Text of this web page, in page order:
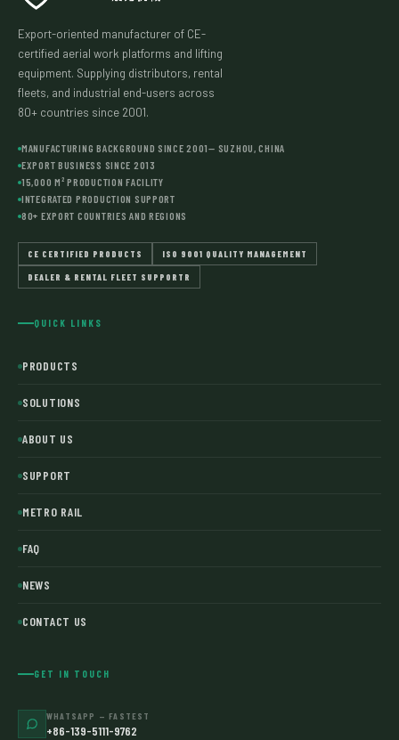
Export-oriented manufacturer of CE-
certified aerial work platforms and lifting
equipment. Supplying distributors, rental
fleets, and industrial end-users across
80+ countries since 2001.
MANUFACTURING BACKGROUND SINCE 2001— SUZHOU, CHINA
EXPORT BUSINESS SINCE 2013
15,000 M² PRODUCTION FACILITY
INTEGRATED PRODUCTION SUPPORT
80+ EXPORT COUNTRIES AND REGIONS
CE CERTIFIED PRODUCTS ISO 9001 QUALITY MANAGEMENT
DEALER & RENTAL FLEET SUPPORTR
QUICK LINKS
PRODUCTS
SOLUTIONS
ABOUT US
SUPPORT
METRO RAIL
FAQ
NEWS
CONTACT US
GET IN TOUCH
WHATSAPP — FASTEST
+86-139-5111-9762